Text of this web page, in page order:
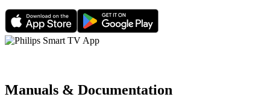
Manuals & Documentation